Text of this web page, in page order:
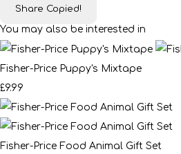
Share Copied!
You may also be interested in
Fisher-Price Puppy's Mixtape
£9.99
Fisher-Price Food Animal Gift Set